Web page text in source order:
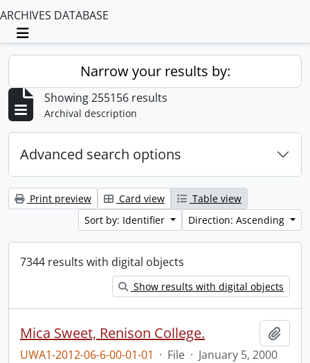
ARCHIVES DATABASE
Toggle navigation
Narrow your results by:
Showing 255156 results
Archival description
Advanced search options
Print preview Card view
Table view
Sort by: Identifier
Direction: Ascending
7344 results with digital objects
Show results with digital objects
Mica Sweet, Renison College.
UWA1-2012-06-6-00-01-01 · File · January 5, 2000